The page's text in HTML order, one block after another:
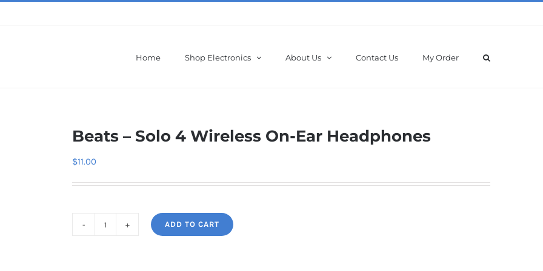
Home Shop Electronics About Us Contact Us My Order
Beats – Solo 4 Wireless On-Ear Headphones
$11.00
ADD TO CART